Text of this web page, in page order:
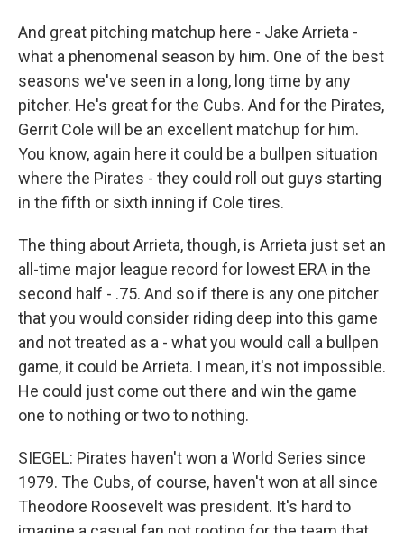
And great pitching matchup here - Jake Arrieta -
what a phenomenal season by him. One of the best
seasons we've seen in a long, long time by any
pitcher. He's great for the Cubs. And for the Pirates,
Gerrit Cole will be an excellent matchup for him.
You know, again here it could be a bullpen situation
where the Pirates - they could roll out guys starting
in the fifth or sixth inning if Cole tires.
The thing about Arrieta, though, is Arrieta just set an
all-time major league record for lowest ERA in the
second half - .75. And so if there is any one pitcher
that you would consider riding deep into this game
and not treated as a - what you would call a bullpen
game, it could be Arrieta. I mean, it's not impossible.
He could just come out there and win the game
one to nothing or two to nothing.
SIEGEL: Pirates haven't won a World Series since
1979. The Cubs, of course, haven't won at all since
Theodore Roosevelt was president. It's hard to